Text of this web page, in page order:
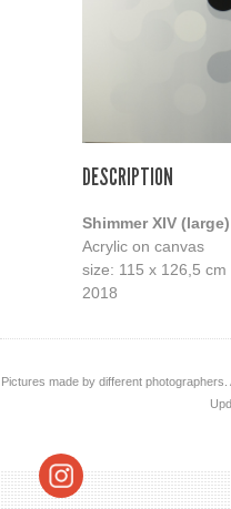
DESCRIPTION
Shimmer XIV (large)
Acrylic on canvas
size: 115 x 126,5 cm
2018
Pictures made by different